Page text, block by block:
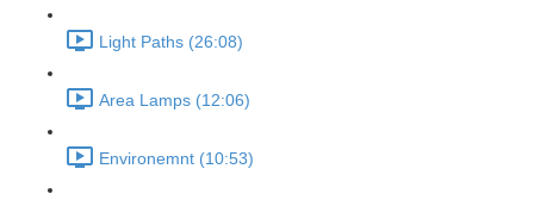
Light Paths (26:08)
Area Lamps (12:06)
Environemnt (10:53)